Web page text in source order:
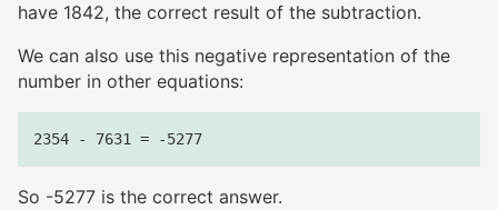
have 1842, the correct result of the subtraction.
We can also use this negative representation of the
number in other equations:
So -5277 is the correct answer.